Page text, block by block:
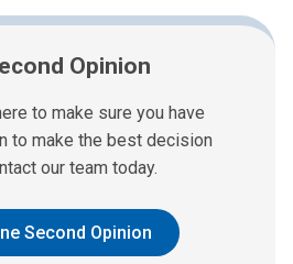
Opinion
to make sure you have
to make the best decision
our team today.
Second Opinion